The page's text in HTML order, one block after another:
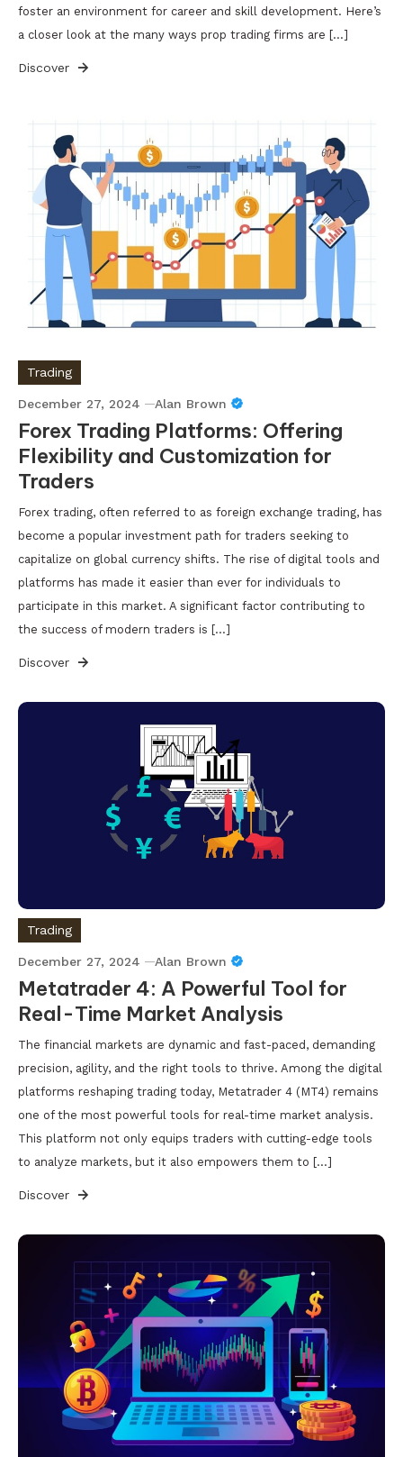
foster an environment for career and skill development. Here’s
a closer look at the many ways prop trading firms are […]
Discover
Trading
December 27, 2024 Alan Brown
Forex Trading Platforms: Offering
Flexibility and Customization for
Traders
Forex trading, often referred to as foreign exchange trading, has
become a popular investment path for traders seeking to
capitalize on global currency shifts. The rise of digital tools and
platforms has made it easier than ever for individuals to
participate in this market. A significant factor contributing to
the success of modern traders is […]
Discover
Trading
December 27, 2024 Alan Brown
Metatrader 4: A Powerful Tool for
Real-Time Market Analysis
The financial markets are dynamic and fast-paced, demanding
precision, agility, and the right tools to thrive. Among the digital
platforms reshaping trading today, Metatrader 4 (MT4) remains
one of the most powerful tools for real-time market analysis.
This platform not only equips traders with cutting-edge tools
to analyze markets, but it also empowers them to […]
Discover